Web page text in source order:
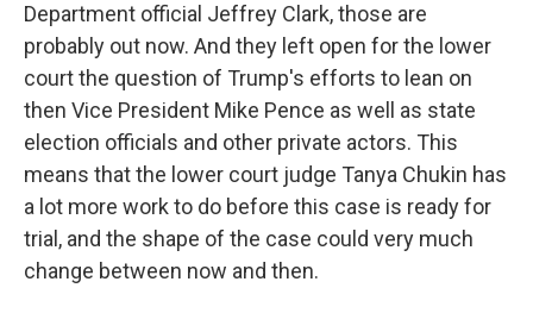
Department official Jeffrey Clark, those are
probably out now. And they left open for the lower
court the question of Trump's efforts to lean on
then Vice President Mike Pence as well as state
election officials and other private actors. This
means that the lower court judge Tanya Chukin has
a lot more work to do before this case is ready for
trial, and the shape of the case could very much
change between now and then.